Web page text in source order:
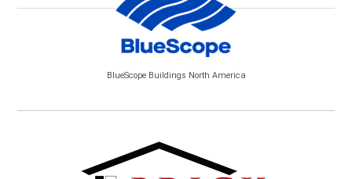
BlueScope Buildings North America